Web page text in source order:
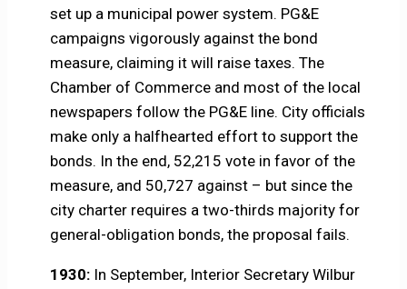
set up a municipal power system. PG&E
campaigns vigorously against the bond
measure, claiming it will raise taxes. The
Chamber of Commerce and most of the local
newspapers follow the PG&E line. City officials
make only a halfhearted effort to support the
bonds. In the end, 52,215 vote in favor of the
measure, and 50,727 against – but since the
city charter requires a two-thirds majority for
general-obligation bonds, the proposal fails.
1930:In September, Interior Secretary Wilbur